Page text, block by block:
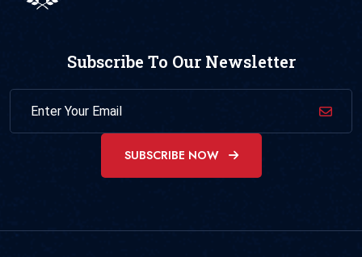
Subscribe To Our Newsletter
SUBSCRIBE NOW